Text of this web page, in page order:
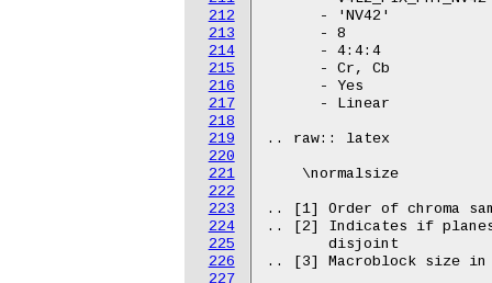
212
213
214
215
216
217
218
219
220
221
222
223
224
225
226
227